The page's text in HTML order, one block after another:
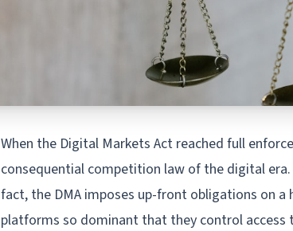
When the Digital Markets Act reached full
consequential competition law of the digital
fact, the DMA imposes up-front obligations on
platforms so dominant that they control access